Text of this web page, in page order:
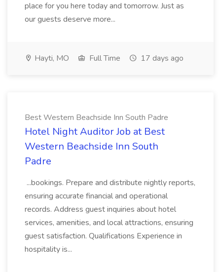
place for you here today and tomorrow. Just as
our guests deserve more...
Hayti, MO Full Time 17 days ago
Best Western Beachside Inn South Padre
Hotel Night Auditor Job at Best
Western Beachside Inn South
Padre
...bookings. Prepare and distribute nightly reports,
ensuring accurate financial and operational
records. Address guest inquiries about hotel
services, amenities, and local attractions, ensuring
guest satisfaction. Qualifications Experience in
hospitality is...